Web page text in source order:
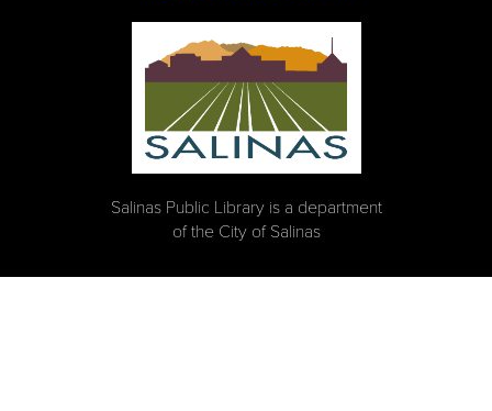
Salinas Public Library is a department
of the City of Salinas